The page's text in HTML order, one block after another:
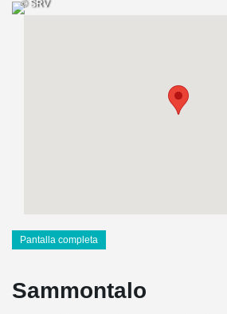
© SRV
Pantalla completa
Sammontalo